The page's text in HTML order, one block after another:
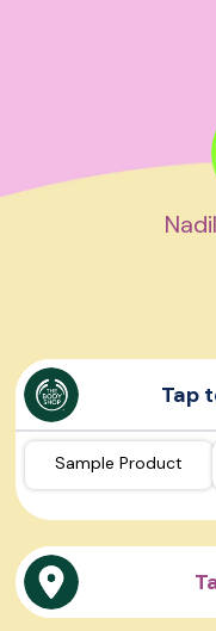
Tap
Sample Product